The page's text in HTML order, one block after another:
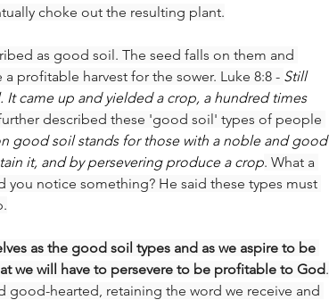
choke out the resulting plant.
as good soil. The seed falls on them and
profitable harvest for the sower. Luke 8:8 - Still
came up and yielded a crop, a hundred times
described these 'good soil' types of people
good soil stands for those with a noble and good
it, and by persevering produce a crop. What a
you notice something? He said these types must
as the good soil types and as we aspire to be
we will have to persevere to be profitable to God.
good-hearted, retaining the word we receive and